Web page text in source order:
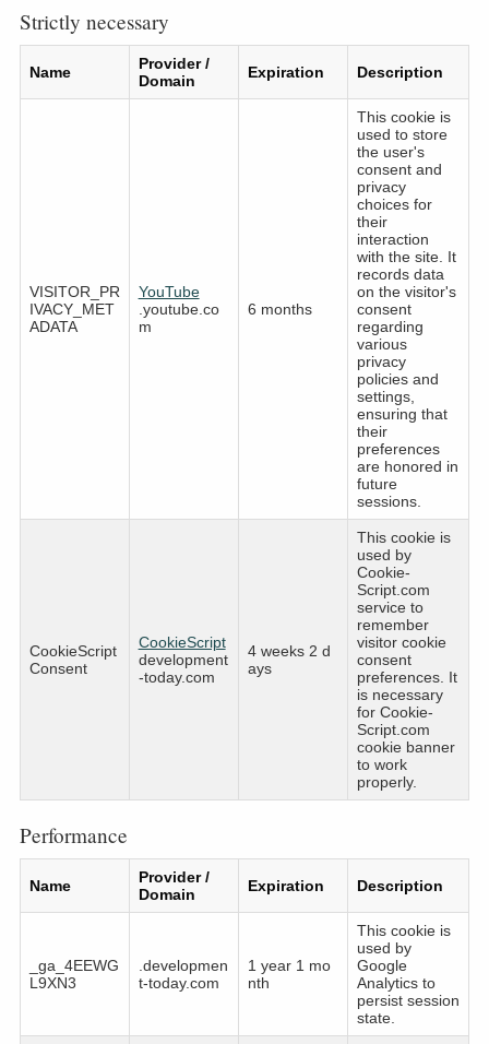
Strictly necessary
Name
Provider /
Domain
Expiration Description
VISITOR_PR
IVACY_MET
ADATA
YouTube
.youtube.co
m
6 months
This cookie is
used to store
the user's
consent and
privacy
choices for
their
interaction
with the site. It
records data
on the visitor's
consent
regarding
various
privacy
policies and
settings,
ensuring that
their
preferences
are honored in
future
sessions.
CookieScript
Consent
CookieScript
development
-today.com
4 weeks 2 d
ays
This cookie is
used by
Cookie-
Script.com
service to
remember
visitor cookie
consent
preferences. It
is necessary
for Cookie-
Script.com
cookie banner
to work
properly.
Performance
Name
Provider /
Domain
Expiration Description
_ga_4EEWG
L9XN3
.developmen
t-today.com
1 year 1 mo
nth
This cookie is
used by
Google
Analytics to
persist session
state.